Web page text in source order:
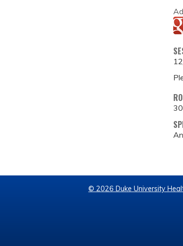
© 2026 Duke University